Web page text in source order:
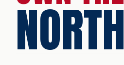
NORTH